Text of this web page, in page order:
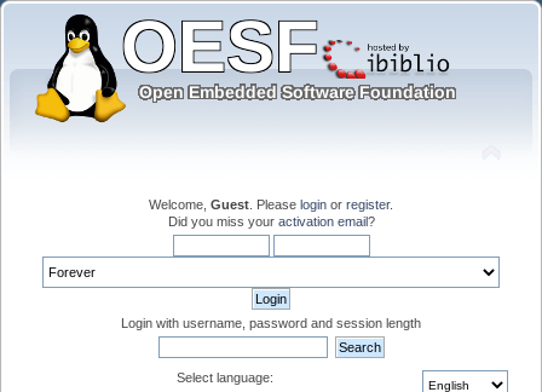
Welcome, Guest . Please login or register.
Did you miss your activation email?
Login with username, password and session length
Select language: